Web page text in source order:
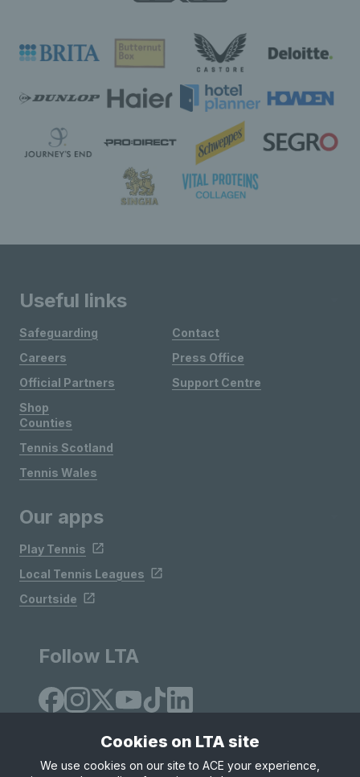
Useful links
Safeguarding
Careers
Official Partners
Shop
Contact
Press Office
Support Centre
Counties
Tennis Scotland
Tennis Wales
Our apps
Play Tennis
Local Tennis Leagues
Courtside
Follow LTA
Cookies on LTA site
We use cookies on our site to ACE your experience,